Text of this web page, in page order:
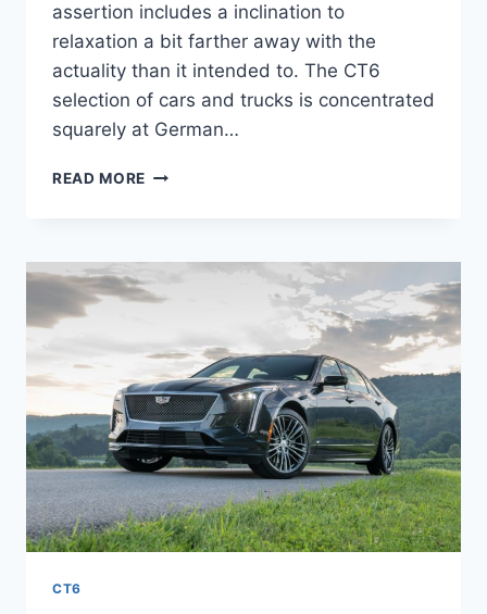
assertion includes a inclination to
relaxation a bit farther away with the
actuality than it intended to. The CT6
selection of cars and trucks is concentrated
squarely at German…
READ MORE NEW
V
0-
SPECS
CT6